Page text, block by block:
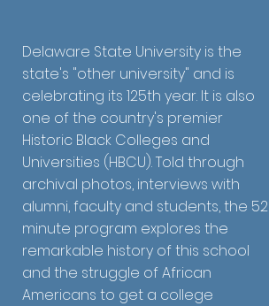
Delaware State University is the
state's "other university" and is
celebrating its 125th year. It is also
one of the country's premier
Historic Black Colleges and
Universities (HBCU). Told through
archival photos, interviews with
alumni, faculty and students, the 52
minute program explores the
remarkable history of this school
and the struggle of African
Americans to get a college